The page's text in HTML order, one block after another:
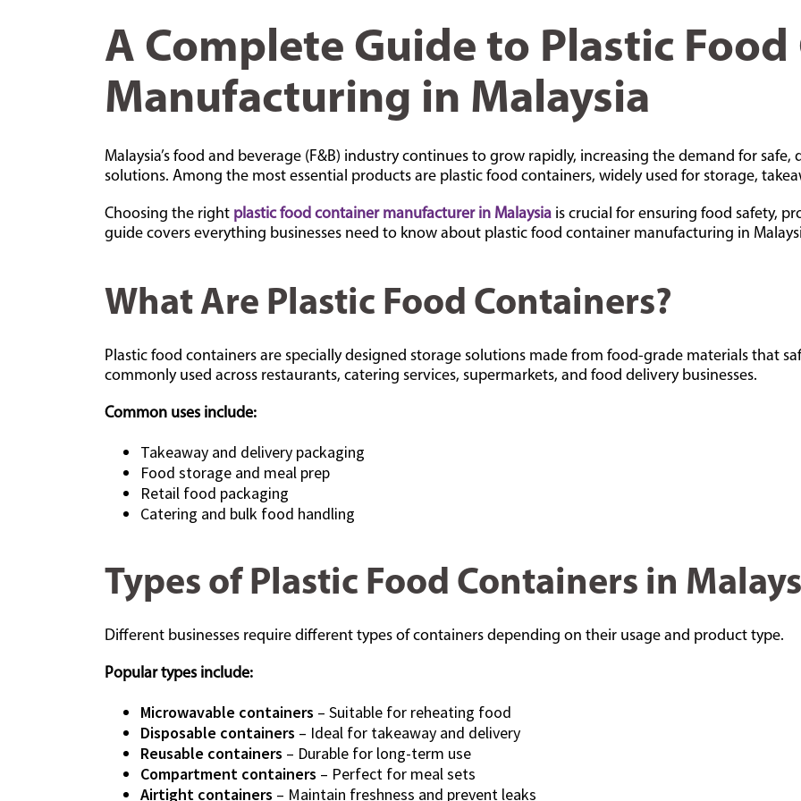
A Complete Guide to Plastic
Manufacturing in Malaysia
Malaysia’s food and beverage (F&B) industry continues to grow rapidly, increasing the demand for
solutions. Among the most essential products are plastic food containers, widely used for storage,
Choosing the right plastic food container manufacturer in Malaysia is crucial for ensuring food safety,
guide covers everything businesses need to know about plastic food container manufacturing in
What Are Plastic Food Containers?
Plastic food containers are specially designed storage solutions made from food-grade materials that
commonly used across restaurants, catering services, supermarkets, and food delivery businesses.
Common uses include:
Takeaway and delivery packaging
Food storage and meal prep
Retail food packaging
Catering and bulk food handling
Types of Plastic Food Containers in
Different businesses require different types of containers depending on their usage and product type.
Popular types include:
Microwavable containers – Suitable for reheating food
Disposable containers – Ideal for takeaway and delivery
Reusable containers – Durable for long-term use
Compartment containers – Perfect for meal sets
Airtight containers – Maintain freshness and prevent leaks